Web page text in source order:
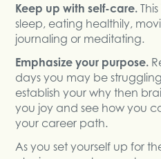
Keep up with self-care.
sleep, eating healthily,
journaling or meditating.
Emphasize your purpose.
days you may be
establish your why then
you joy and see how you
your career path.
As you set yourself up for